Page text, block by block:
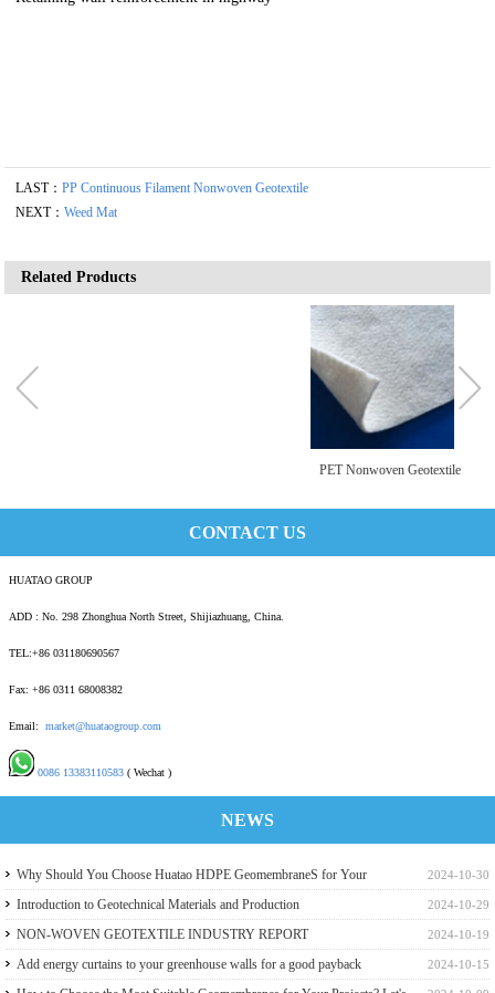
LAST：PP Continuous Filament Nonwoven Geotextile
NEXT：Weed Mat
Related Products
PET Nonwoven Geotextile
CONTACT US
HUATAO GROUP
ADD : No. 298 Zhonghua North Street, Shijiazhuang, China.
TEL:+86 031180690567
Fax: +86 0311 68008382
Email: market@huataogroup.com
0086 13383110583 ( Wechat )
NEWS
2024-10-30
Why Should You Choose Huatao HDPE GeomembraneS for Your
Engineering Projects
2024-10-29
Introduction to Geotechnical Materials and Production
2024-10-19
NON-WOVEN GEOTEXTILE INDUSTRY REPORT
2024-10-15
Add energy curtains to your greenhouse walls for a good payback